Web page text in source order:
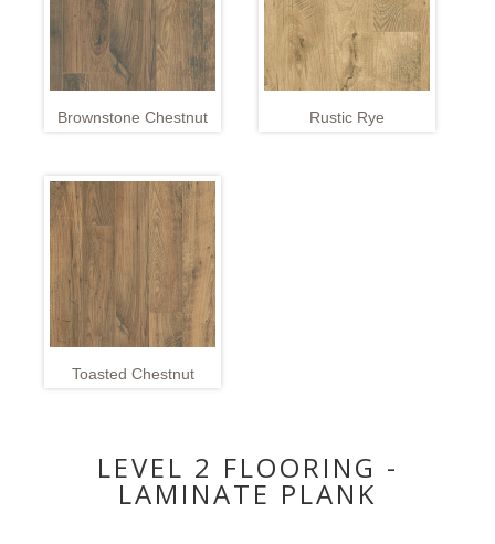
Brownstone Chestnut Rustic Rye
Toasted Chestnut
LEVEL 2 FLOORING -
LAMINATE PLANK